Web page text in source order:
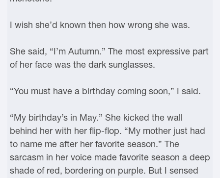
I wish she’d known then how wrong she was.
She said, “I’m Autumn.” The most expressive part
of her face was the dark sunglasses.
“You must have a birthday coming soon,” I said.
“My birthday’s in May.” She kicked the wall
behind her with her flip-flop. “My mother just had
to name me after her favorite season.” The
sarcasm in her voice made favorite season a deep
shade of red, bordering on purple. But I sensed